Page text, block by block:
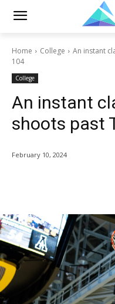
Home College
An instant
104
College
An instant
shoots past
February 10, 2024